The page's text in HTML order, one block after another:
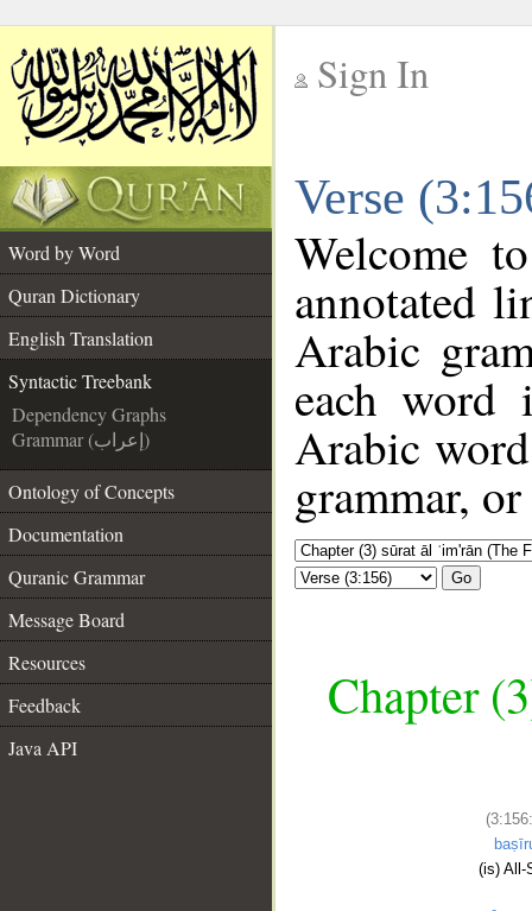
Sign In
Verse
Word by Word
Quran Dictionary
English Translation
Syntactic Treebank
Dependency Graphs
Grammar (إعراب)
Ontology of Concepts
Documentation
Quranic Grammar
Message Board
Resources
Feedback
Java API
Welcome
annotated
Arabic
each
Arabic
grammar,
Go
Chapter
(is) All-